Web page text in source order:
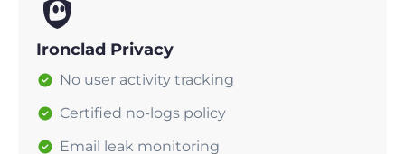
Ironclad Privacy
No user activity tracking
Certified no-logs policy
Email leak monitoring